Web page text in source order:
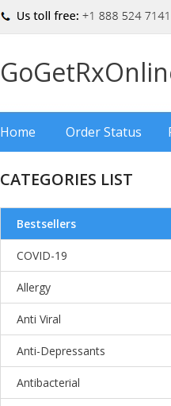
Home Order Status
CATEGORIES LIST
Bestsellers
COVID-19
Allergy
Anti Viral
Anti-Depressants
Antibacterial